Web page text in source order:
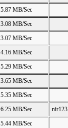
5.87 MB/Sec
3.08 MB/Sec
3.07 MB/Sec
4.16 MB/Sec
5.29 MB/Sec
3.65 MB/Sec
5.35 MB/Sec
6.25 MB/Sec
nir123
5.44 MB/Sec